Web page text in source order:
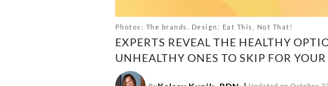
Photos: The brands. Design: Eat This, Not That!
EXPERTS REVEAL THE HEALTHY
UNHEALTHY ONES TO SKIP FOR